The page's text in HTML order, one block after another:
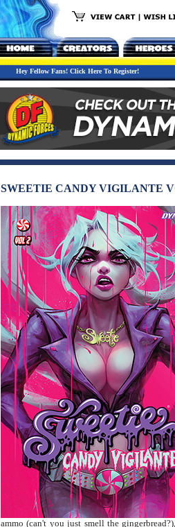
Hey Fellow Fans! Click Here To Register!
SWEETIE CANDY VIGILANTE
ammo (can't you just smell the